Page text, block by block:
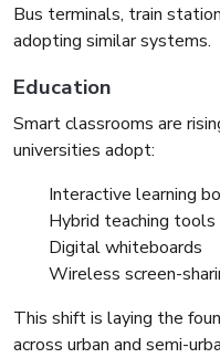
Bus terminals, train
adopting similar systems.
Education
Smart classrooms are
universities adopt:
Interactive learning
Hybrid teaching tools
Digital whiteboards
Wireless screen-
This shift is laying the
across urban and semi-